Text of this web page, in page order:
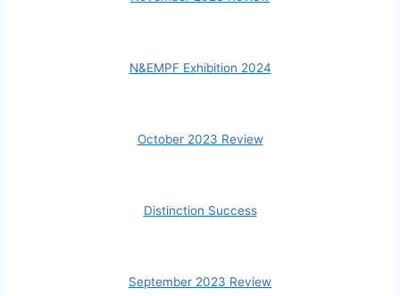
N&EMPF Exhibition 2024
October 2023 Review
Distinction Success
September 2023 Review